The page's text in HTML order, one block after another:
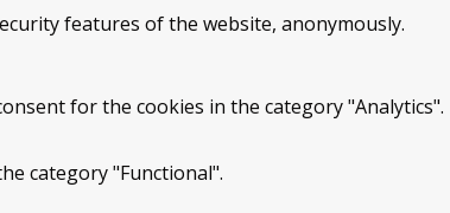
features of the website, anonymously.
for the cookies in the category "Analytics".
category "Functional".